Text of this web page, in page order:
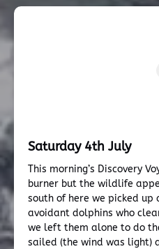
Saturday 4th July
This morning’s Discovery
burner but the wildlife
south of here we picked
avoidant dolphins who
we left them alone to do
sailed (the wind was light)